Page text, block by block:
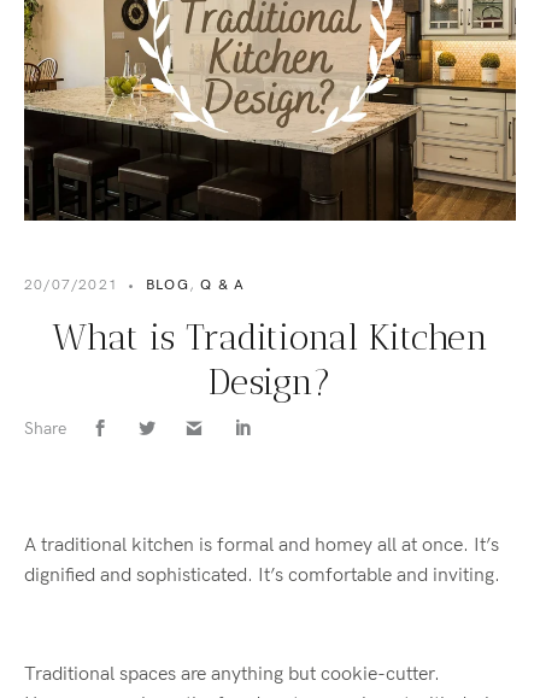
20/07/2021 • BLOG ,Q & A
What is Traditional Kitchen
Design?
Share
A traditional kitchen is formal and homey all at once. It’s
dignified and sophisticated. It’s comfortable and inviting.
Traditional spaces are anything but cookie-cutter.